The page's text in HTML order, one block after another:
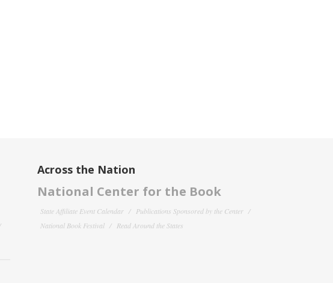
Across the Nation
National Center for the Book
State Affiliate Event Calendar
Publications Sponsored by the Center
National Book Festival
Read Around the States